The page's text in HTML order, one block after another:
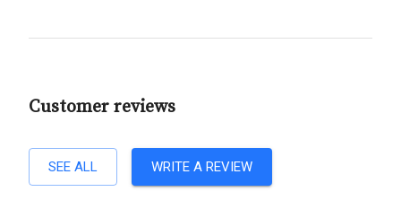
Customer reviews
SEE ALL WRITE A REVIEW